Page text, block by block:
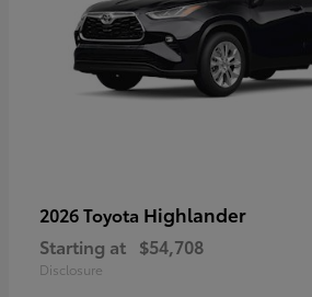
2026 Toyota Highlander
Starting at $54,708
Disclosure